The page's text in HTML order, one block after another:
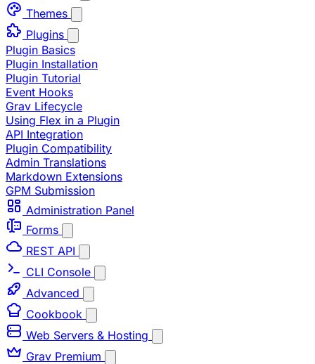
Themes
Plugins
Plugin Basics
Plugin Installation
Plugin Tutorial
Event Hooks
Grav Lifecycle
Using Flex in a Plugin
API Integration
Plugin Compatibility
Admin Translations
Markdown Extensions
GPM Submission
Administration Panel
Forms
REST API
CLI Console
Advanced
Cookbook
Web Servers & Hosting
Grav Premium